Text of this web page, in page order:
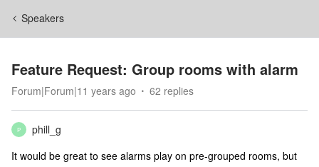
Speakers
Feature Request: Group rooms with alarm
Forum|Forum|11 years ago 62 replies
P
phill_g
It would be great to see alarms play on pre-grouped rooms, but